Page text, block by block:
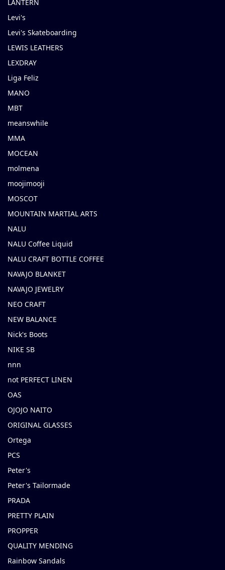
LANTERN
Levi's
Levi's Skateboarding
LEWIS LEATHERS
LEXDRAY
Liga Feliz
MANO
MBT
meanswhile
MMA
MOCEAN
molmena
moojimooji
MOSCOT
MOUNTAIN MARTIAL ARTS
NALU
NALU Coffee Liquid
NALU CRAFT BOTTLE COFFEE
NAVAJO BLANKET
NAVAJO JEWELRY
NEO CRAFT
NEW BALANCE
Nick's Boots
NIKE SB
nnn
not PERFECT LINEN
OAS
OJOJO NAITO
ORIGINAL GLASSES
Ortega
PCS
Peter's
Peter's Tailormade
PRADA
PRETTY PLAIN
PROPPER
QUALITY MENDING
Rainbow Sandals